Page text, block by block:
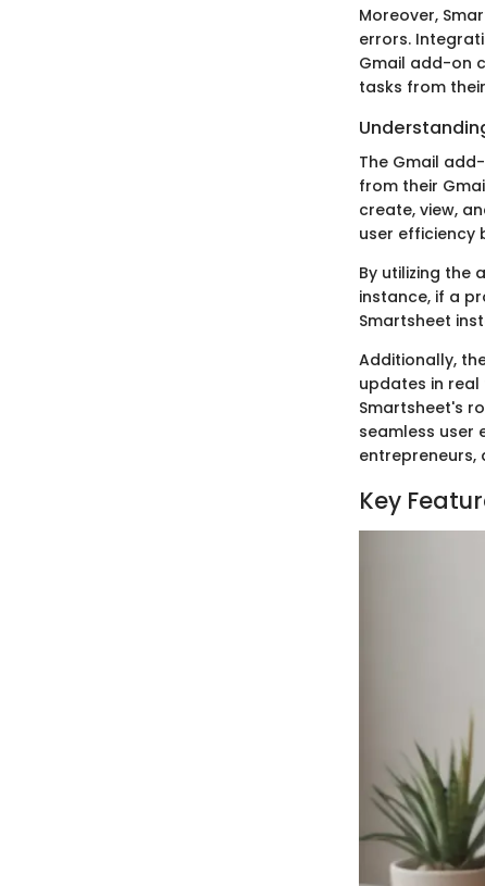
Moreover,
errors.
Gmail add-on
tasks from
The Gmail
from their
create, view,
user efficiency
By utilizing the
instance, if a
Smartsheet
Additionally,
updates in
Smartsheet's
seamless user
entrepreneurs,
Key